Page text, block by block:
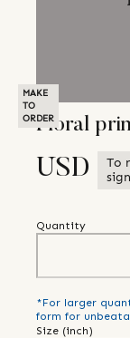
MAKE
TO
ORDERFloral
USD
To
Quantity
*For larger
form for
Size (inch)